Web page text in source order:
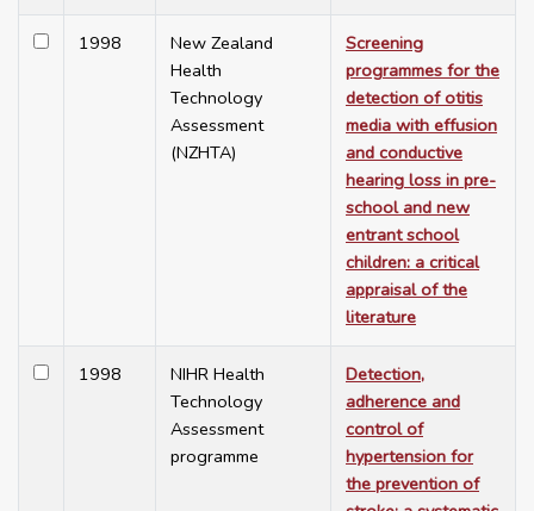
1998
New Zealand
Health
Technology
Assessment
(NZHTA)
Screening
programmes for the
detection of otitis
media with effusion
and conductive
hearing loss in pre-
school and new
entrant school
children: a critical
appraisal of the
literature
1998
NIHR Health
Technology
Assessment
programme
Detection,
adherence and
control of
hypertension for
the prevention of